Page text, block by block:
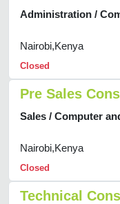
Administration /
Nairobi,Kenya
Closed
Pre Sales
Sales / Computer
Nairobi,Kenya
Closed
Technical